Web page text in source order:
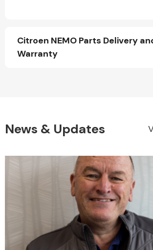
Citroen NEMO Parts Delivery
Warranty
News & Updates